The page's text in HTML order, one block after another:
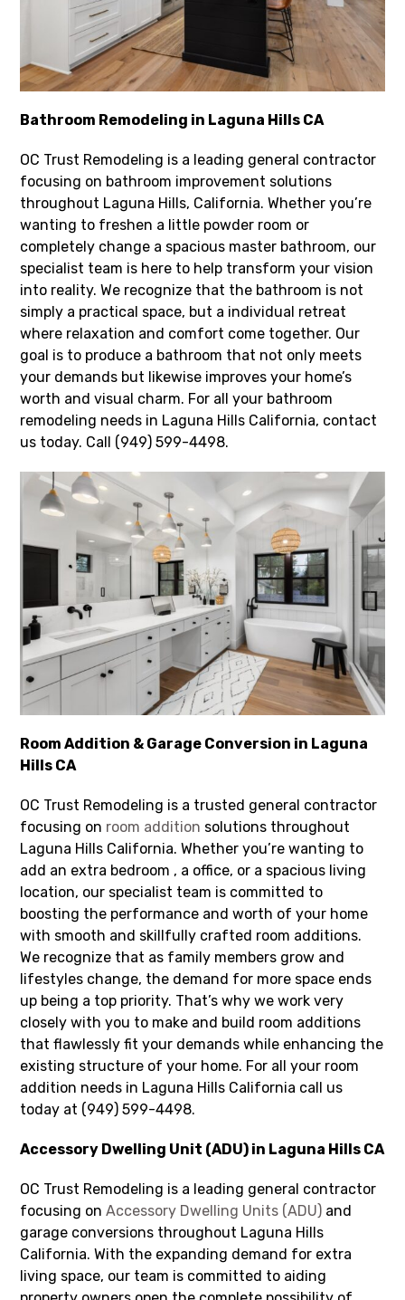
Bathroom Remodeling in Laguna Hills CA
OC Trust Remodeling is a leading general contractor
focusing on bathroom improvement solutions
throughout Laguna Hills, California. Whether you’re
wanting to freshen a little powder room or
completely change a spacious master bathroom, our
specialist team is here to help transform your vision
into reality. We recognize that the bathroom is not
simply a practical space, but a individual retreat
where relaxation and comfort come together. Our
goal is to produce a bathroom that not only meets
your demands but likewise improves your home’s
worth and visual charm. For all your bathroom
remodeling needs in Laguna Hills California, contact
us today. Call (949) 599-4498.
Room Addition & Garage Conversion in Laguna
Hills CA
OC Trust Remodeling is a trusted general contractor
focusing on room addition solutions throughout
Laguna Hills California. Whether you’re wanting to
add an extra bedroom , a office, or a spacious living
location, our specialist team is committed to
boosting the performance and worth of your home
with smooth and skillfully crafted room additions.
We recognize that as family members grow and
lifestyles change, the demand for more space ends
up being a top priority. That’s why we work very
closely with you to make and build room additions
that flawlessly fit your demands while enhancing the
existing structure of your home. For all your room
addition needs in Laguna Hills California call us
today at (949) 599-4498.
Accessory Dwelling Unit (ADU) in Laguna Hills CA
OC Trust Remodeling is a leading general contractor
focusing onAccessory Dwelling Units (ADU) and
garage conversions throughout Laguna Hills
California. With the expanding demand for extra
living space, our team is committed to aiding